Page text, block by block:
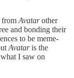
from Avatarother
and bonding their
to be meme-
Avataris the
I saw on